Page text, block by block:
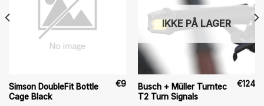
Simson DoubleFit Bottle
Cage Black
€9
IKKE PÅ LAGER
Busch + Müller Turntec
T2 Turn Signals
€124